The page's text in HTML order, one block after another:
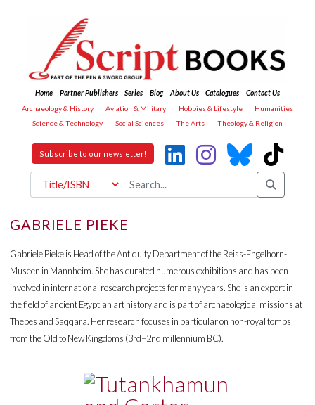
Home Partner Publishers Series Blog About Us Catalogues
Contact Us
Archaeology & History
Aviation & Military Hobbies & Lifestyle
Humanities
Science & Technology
Social Sciences The Arts Theology & Religion
Subscribe to our newsletter!
GABRIELE PIEKE
Gabriele Pieke is Head of the Antiquity Department of the Reiss-Engelhorn-
Museen in Mannheim. She has curated numerous exhibitions and has been
involved in international research projects for many years. She is an expert in
the field of ancient Egyptian art history and is part of archaeological missions at
Thebes and Saqqara. Her research focuses in particular on non-royal tombs
from the Old to New Kingdoms (3rd–2nd millennium BC).